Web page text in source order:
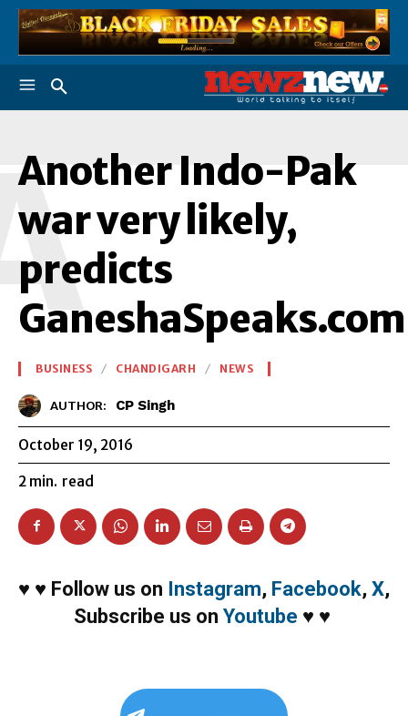
Another Indo-Pak
war very likely,
predicts
GaneshaSpeaks.com
BUSINESS CHANDIGARH NEWS
AUTHOR: CP Singh
October 19, 2016
2 min. read
♥ ♥ Follow us on Instagram, Facebook, X,
Subscribe us on Youtube ♥ ♥